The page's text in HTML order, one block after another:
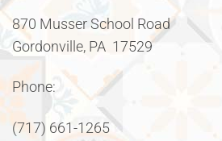
870 Musser School Road
Gordonville, PA 17529
Phone:
(717) 661-1265